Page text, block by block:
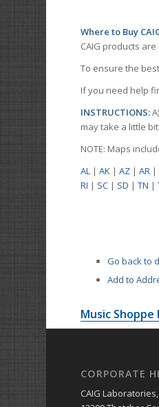
Where to Buy
CAIG products
To ensure the
If you need help
INSTRUCTIONS:
may take a little
NOTE: Maps
AL |AK |AZ |AR |
RI | SC | SD |TN |
Go back to
Add to
Music Shoppe
CORPORATE
CAIG Laboratories,